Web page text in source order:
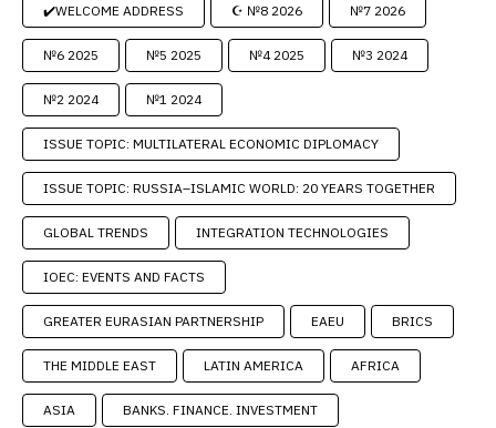
✔️WELCOME ADDRESS ☪️ №8 2026 №7 2026
№6 2025 №5 2025 №4 2025 №3 2024
№2 2024 №1 2024
ISSUE TOPIC: MULTILATERAL ECONOMIC DIPLOMACY
ISSUE TOPIC: RUSSIA–ISLAMIC WORLD: 20 YEARS TOGETHER
GLOBAL TRENDS INTEGRATION TECHNOLOGIES
IOEC: EVENTS AND FACTS
GREATER EURASIAN PARTNERSHIP EAEU BRICS
THE MIDDLE EAST LATIN AMERICA AFRICA
ASIA BANKS. FINANCE. INVESTMENT